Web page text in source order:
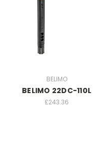
BELIMO
BELIMO 22DC-110L
£243.36